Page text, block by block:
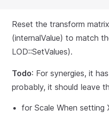
Reset the transform
(internalValue) to match
LOD::SetValues).
Todo: For synergies, it
probably, it should leave
for Scale When setting